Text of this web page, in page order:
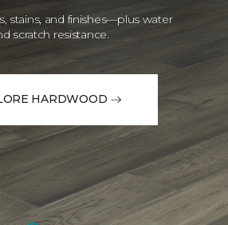
stains, and finishes—plus water
scratch resistance.
HARDWOOD